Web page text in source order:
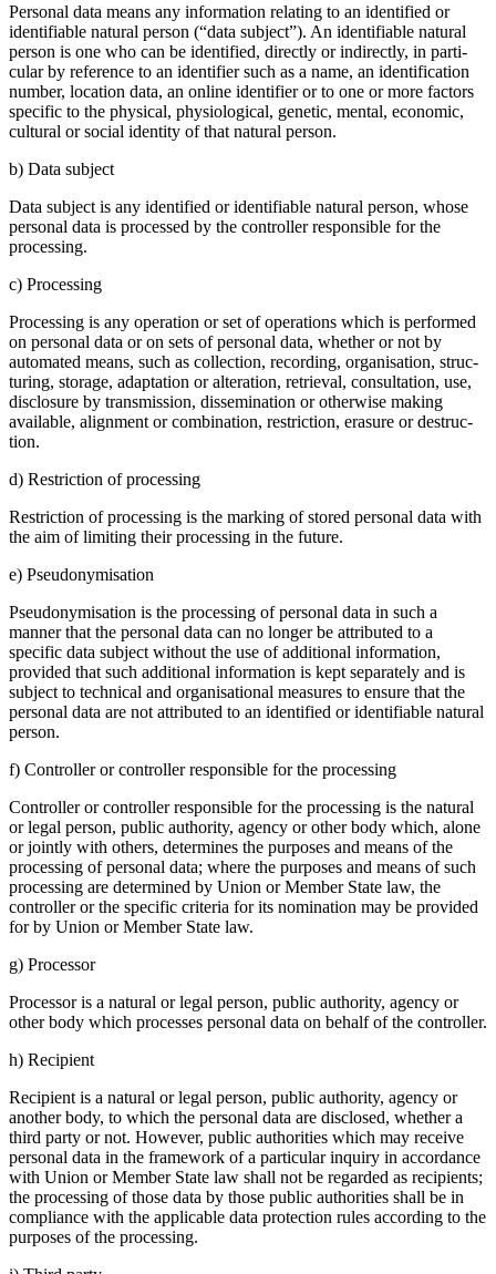
Personal data means any infor­ma­tion relating to an identi­fied or
identi­fiable natural person (“data subject”). An identi­fiable natural
person is one who can be identi­fied, directly or indirectly, in parti­
cular by reference to an identi­fier such as a name, an identi­fi­ca­tion
number, location data, an online identi­fier or to one or more factors
specific to the physical, physio­lo­gical, genetic, mental, economic,
cultural or social identity of that natural person.
b) Data subject
Data subject is any identi­fied or identi­fiable natural person, whose
personal data is processed by the controller respon­sible for the
proces­sing.
c) Proces­sing
Proces­sing is any opera­tion or set of opera­tions which is performed
on personal data or on sets of personal data, whether or not by
automated means, such as collec­tion, recor­ding, organi­sa­tion, struc­
tu­ring, storage, adapt­ation or altera­tion, retrieval, consul­ta­tion, use,
disclo­sure by trans­mis­sion, disse­mi­na­tion or other­wise making
available, alignment or combi­na­tion, restric­tion, erasure or destruc­
tion.
d) Restric­tion of proces­sing
Restric­tion of proces­sing is the marking of stored personal data with
the aim of limiting their proces­sing in the future.
e) Pseud­ony­mi­sa­tion
Pseud­ony­mi­sa­tion is the proces­sing of personal data in such a
manner that the personal data can no longer be attri­buted to a
specific data subject without the use of additional infor­ma­tion,
provided that such additional infor­ma­tion is kept separa­tely and is
subject to technical and organi­sa­tional measures to ensure that the
personal data are not attri­buted to an identi­fied or identi­fiable natural
person.
f) Controller or controller respon­sible for the proces­sing
Controller or controller respon­sible for the proces­sing is the natural
or legal person, public autho­rity, agency or other body which, alone
or jointly with others, deter­mines the purposes and means of the
proces­sing of personal data; where the purposes and means of such
proces­sing are deter­mined by Union or Member State law, the
controller or the specific criteria for its nomina­tion may be provided
for by Union or Member State law.
g) Processor
Processor is a natural or legal person, public autho­rity, agency or
other body which processes personal data on behalf of the controller.
h) Recipient
Recipient is a natural or legal person, public autho­rity, agency or
another body, to which the personal data are disclosed, whether a
third party or not. However, public autho­ri­ties which may receive
personal data in the frame­work of a parti­cular inquiry in accordance
with Union or Member State law shall not be regarded as recipi­ents;
the proces­sing of those data by those public autho­ri­ties shall be in
compli­ance with the appli­cable data protec­tion rules accor­ding to the
purposes of the proces­sing.